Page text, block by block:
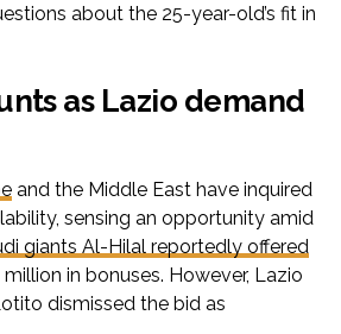
about the 25-year-old’s fit in
as Lazio demand
and the Middle East have inquired
sensing an opportunity amid
giants Al-Hilal reportedly offered
in bonuses. However, Lazio
dismissed the bid as